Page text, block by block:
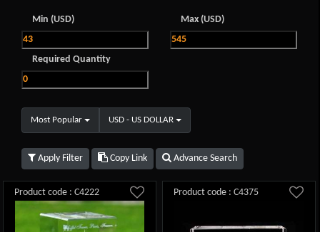
Min (USD) Max (USD)
Required Quantity
Most Popular USD - US DOLLAR
Apply Filter Copy Link Advance Search
Product code : C4222 Product code : C4375